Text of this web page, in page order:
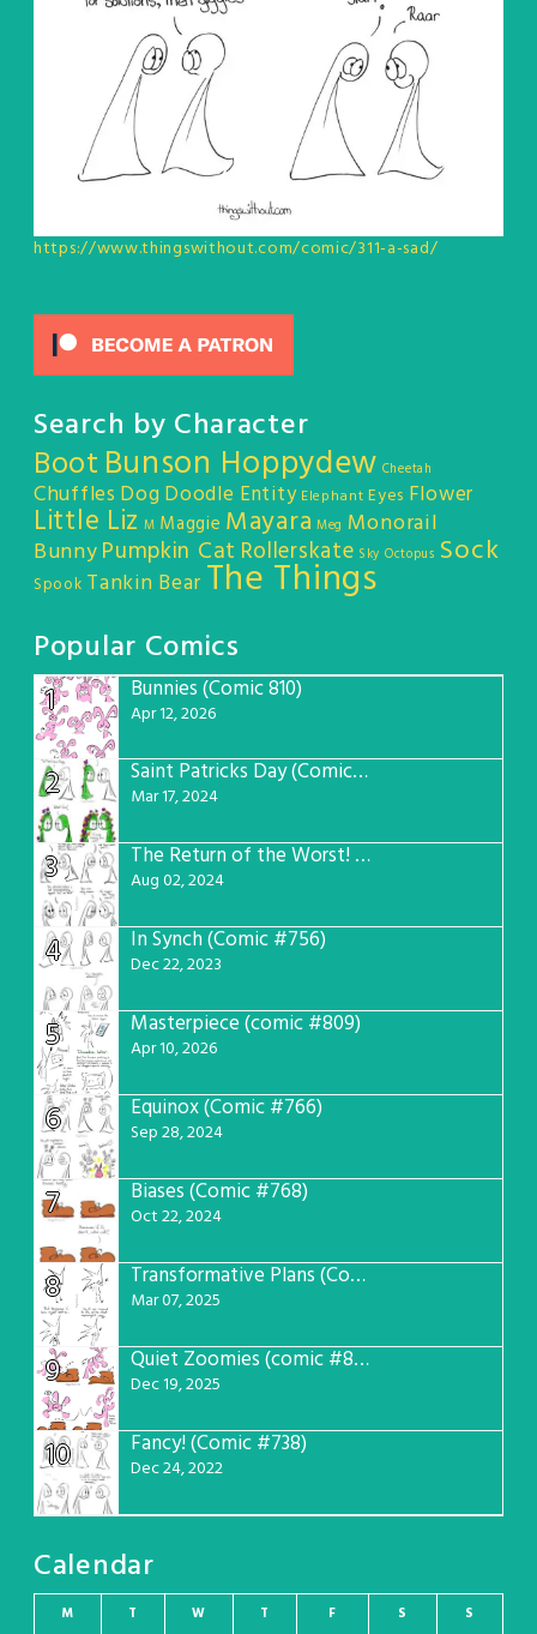
https://www.thingswithout.com/comic/311-a-sad/
Search by Character
Boot Bunson Hoppydew Cheetah
Chuffles DogDoodle Entity Elephant Eyes Flower
Little Liz M Maggie Mayara Meg Monorail
BunnyPumpkin Cat Rollerskate Sky Octopus Sock
Spook Tankin Bear The Things
Popular Comics
1
Bunnies (Comic 810)
Apr 12, 2026
2 Saint Patricks Day (Comic #763)
Mar 17, 2024
3 The Return of the Worst! (Comic #765)
Aug 02, 2024
4 In Synch (Comic #756)
Dec 22, 2023
5 Masterpiece (comic #809)
Apr 10, 2026
6 Equinox (Comic #766)
Sep 28, 2024
7 Biases (Comic #768)
Oct 22, 2024
8 Transformative Plans (Comic #781)
Mar 07, 2025
9 Quiet Zoomies (comic #807)
Dec 19, 2025
10 Fancy! (Comic #738)
Dec 24, 2022
Calendar
M T W T F S S